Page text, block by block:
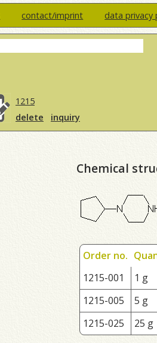
contact/imprint data privacy
1215
delete
inquiry
Chemical
Order no.
1215-001
1 g
1215-005
5 g
1215-025
25 g